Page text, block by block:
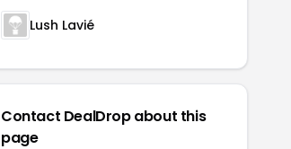
Lush Lavié
Contact DealDrop about this
page